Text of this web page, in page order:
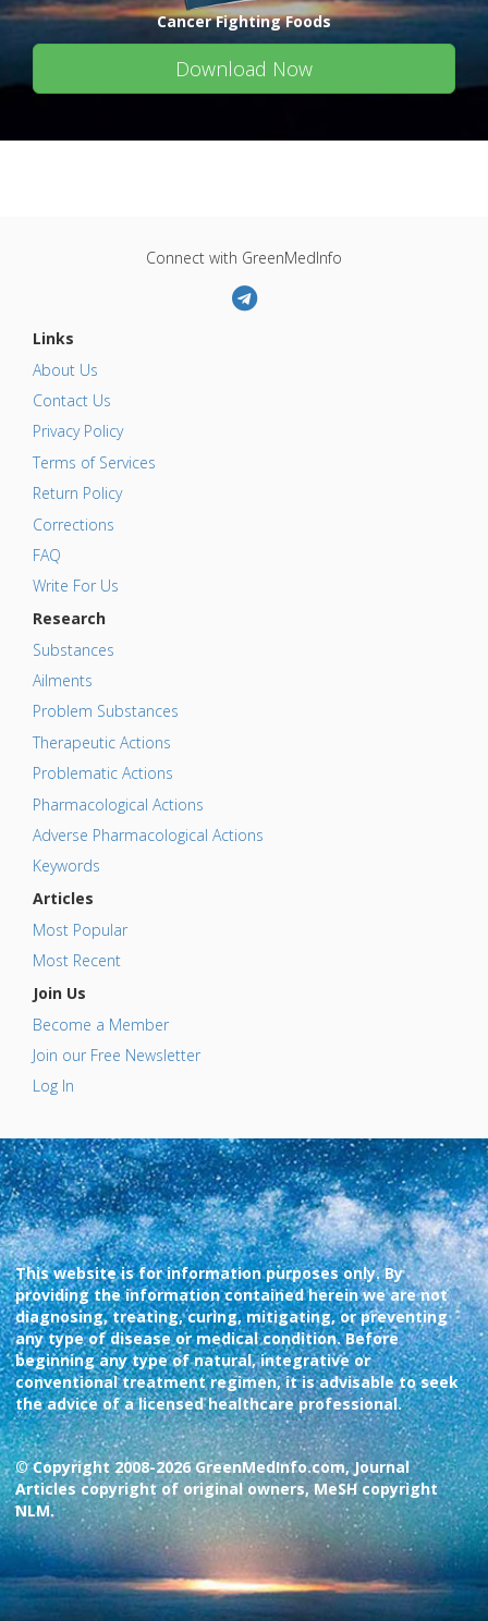
Cancer Fighting Foods
Download Now
Connect with GreenMedInfo
Links
About Us
Contact Us
Privacy Policy
Terms of Services
Return Policy
Corrections
FAQ
Write For Us
Research
Substances
Ailments
Problem Substances
Therapeutic Actions
Problematic Actions
Pharmacological Actions
Adverse Pharmacological Actions
Keywords
Articles
Most Popular
Most Recent
Join Us
Become a Member
Join our Free Newsletter
Log In
This website is for information purposes only. By
providing the information contained herein we are not
diagnosing, treating, curing, mitigating, or preventing
any type of disease or medical condition. Before
beginning any type of natural, integrative or
conventional treatment regimen, it is advisable to seek
the advice of a licensed healthcare professional.
© Copyright 2008-2026 GreenMedInfo.com, Journal
Articles copyright of original owners, MeSH copyright
NLM.